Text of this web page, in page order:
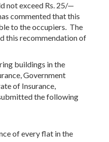
not exceed Rs. 25/—
commented that this
to the occupiers. The
this recommendation of
buildings in the
Government
of Insurance,
the following
of every flat in the